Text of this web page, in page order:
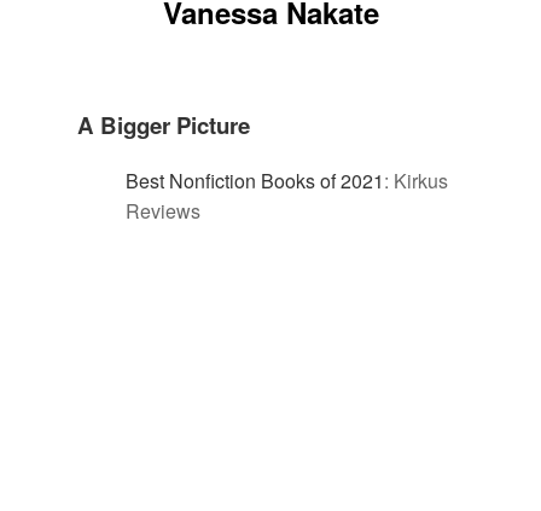
Vanessa Nakate
A Bigger Picture
Best Nonfiction Books of 2021: Kirkus
Reviews